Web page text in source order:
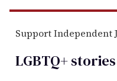
Support Independent
LGBTQ+